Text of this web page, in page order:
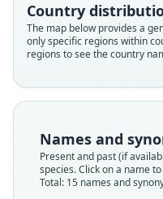
Country
The map below provides a
only specific regions within
regions to see the country
Names and
Present and past (if
species. Click on a name
Total: 15 names and